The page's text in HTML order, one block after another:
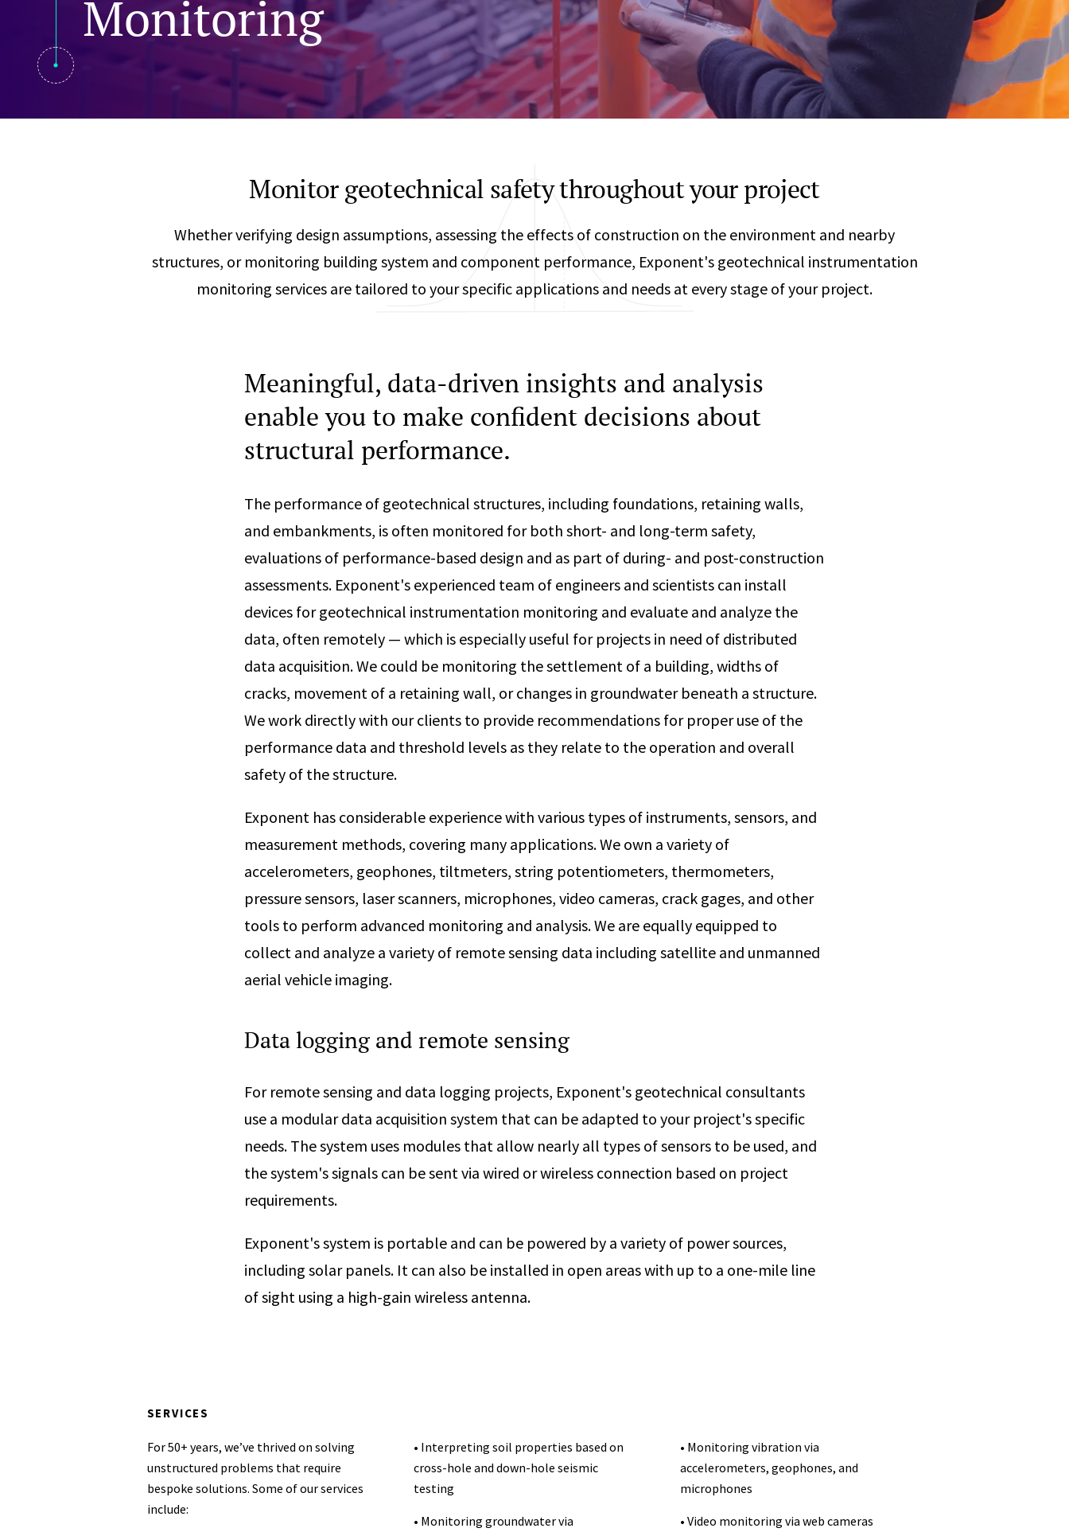
Visual Communication
Construction Consulting
Data Sciences
Ecological & Biological Sciences
Electrical Engineering &
Metallurgical & Corrosion
Engineering
Polymers & Chemistry
Thermal Sciences
International
Any
Case Studies
Publications
Are Your Robots Ready for the Real World?
How Can ConOps Drive the Evolution of AV Safety Cases?
Cybersecurity
Monitoring
Monitor geotechnical safety throughout your project
Whether verifying design assumptions, assessing the effects of construction on the environment and nearby
structures, or monitoring building system and component performance, Exponent's geotechnical instrumentation
monitoring services are tailored to your specific applications and needs at every stage of your project.
Meaningful, data-driven insights and analysis
enable you to make confident decisions about
structural performance.
The performance of geotechnical structures, including foundations, retaining walls,
and embankments, is often monitored for both short- and long-term safety,
evaluations of performance-based design and as part of during- and post-construction
assessments. Exponent's experienced team of engineers and scientists can install
devices for geotechnical instrumentation monitoring and evaluate and analyze the
data, often remotely — which is especially useful for projects in need of distributed
data acquisition. We could be monitoring the settlement of a building, widths of
cracks, movement of a retaining wall, or changes in groundwater beneath a structure.
We work directly with our clients to provide recommendations for proper use of the
performance data and threshold levels as they relate to the operation and overall
safety of the structure.
Exponent has considerable experience with various types of instruments, sensors, and
measurement methods, covering many applications. We own a variety of
accelerometers, geophones, tiltmeters, string potentiometers, thermometers,
pressure sensors, laser scanners, microphones, video cameras, crack gages, and other
tools to perform advanced monitoring and analysis. We are equally equipped to
collect and analyze a variety of remote sensing data including satellite and unmanned
aerial vehicle imaging.
Data logging and remote sensing
For remote sensing and data logging projects, Exponent's geotechnical consultants
use a modular data acquisition system that can be adapted to your project's specific
needs. The system uses modules that allow nearly all types of sensors to be used, and
the system's signals can be sent via wired or wireless connection based on project
requirements.
Exponent's system is portable and can be powered by a variety of power sources,
including solar panels. It can also be installed in open areas with up to a one-mile line
of sight using a high-gain wireless antenna.
SERVICES
For 50+ years, we’ve thrived on solving
unstructured problems that require
bespoke solutions. Some of our services
include:
• Interpreting soil properties based on
cross-hole and down-hole seismic
testing
• Monitoring groundwater via
• Monitoring vibration via
accelerometers, geophones, and
microphones
• Video monitoring via web cameras